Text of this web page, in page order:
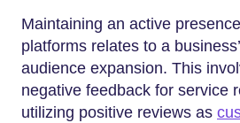
Maintaining an active
platforms relates to a
audience expansion. This
negative feedback for service
utilizing positive reviews as